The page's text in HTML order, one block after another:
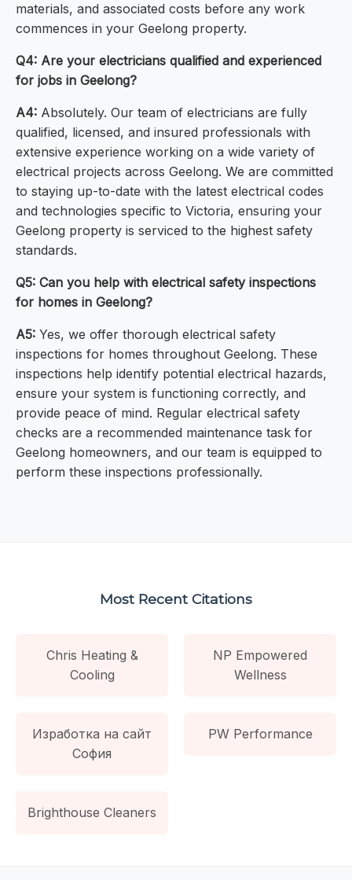
materials, and associated costs before any work
commences in your Geelong property.
Q4: Are your electricians qualified and experienced
for jobs in Geelong?
A4: Absolutely. Our team of electricians are fully
qualified, licensed, and insured professionals with
extensive experience working on a wide variety of
electrical projects across Geelong. We are committed
to staying up-to-date with the latest electrical codes
and technologies specific to Victoria, ensuring your
Geelong property is serviced to the highest safety
standards.
Q5: Can you help with electrical safety inspections
for homes in Geelong?
A5: Yes, we offer thorough electrical safety
inspections for homes throughout Geelong. These
inspections help identify potential electrical hazards,
ensure your system is functioning correctly, and
provide peace of mind. Regular electrical safety
checks are a recommended maintenance task for
Geelong homeowners, and our team is equipped to
perform these inspections professionally.
Most Recent Citations
Chris Heating &
Cooling
NP Empowered
Wellness
Изработка на сайт
София
PW Performance
Brighthouse Cleaners